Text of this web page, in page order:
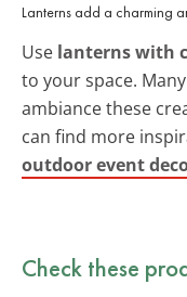
Lanterns add a charming
Use lanterns with
to your space.
ambiance these
can find more
outdoor event
Check these